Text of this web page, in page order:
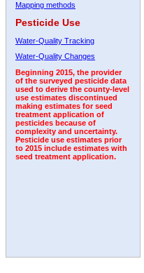
Mapping methods
Pesticide Use
Water-Quality Tracking
Water-Quality Changes
Beginning 2015, the provider
of the surveyed pesticide data
used to derive the county-level
use estimates discontinued
making estimates for seed
treatment application of
pesticides because of
complexity and uncertainty.
Pesticide use estimates prior
to 2015 include estimates with
seed treatment application.